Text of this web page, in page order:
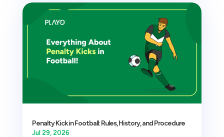
Penalty Kick in Football: Rules, History, and Procedure
Jul 29, 2026